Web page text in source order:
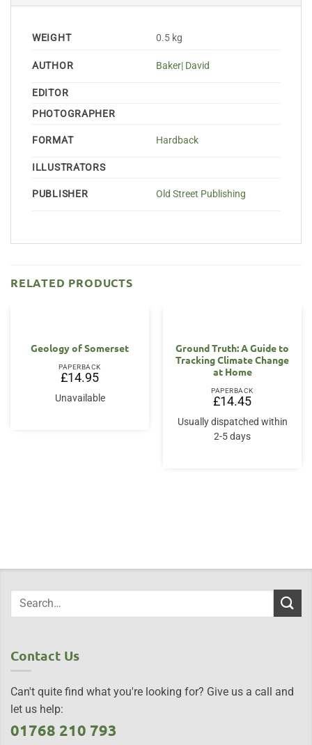
WEIGHT 0.5 kg
AUTHOR Baker| David
EDITOR
PHOTOGRAPHER
FORMAT Hardback
ILLUSTRATORS
PUBLISHER Old Street Publishing
RELATED PRODUCTS
Geology of Somerset
PAPERBACK
£14.95
Unavailable
Ground Truth: A Guide to
Tracking Climate Change
at Home
PAPERBACK
£14.45
Usually dispatched within
2-5 days
Contact Us
Can't quite find what you're looking for? Give us a call and
let us help:
01768 210 793